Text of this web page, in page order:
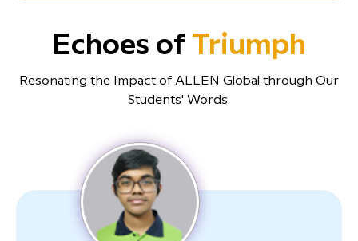
Echoes of Triumph
Resonating the Impact of ALLEN Global through Our
Students' Words.